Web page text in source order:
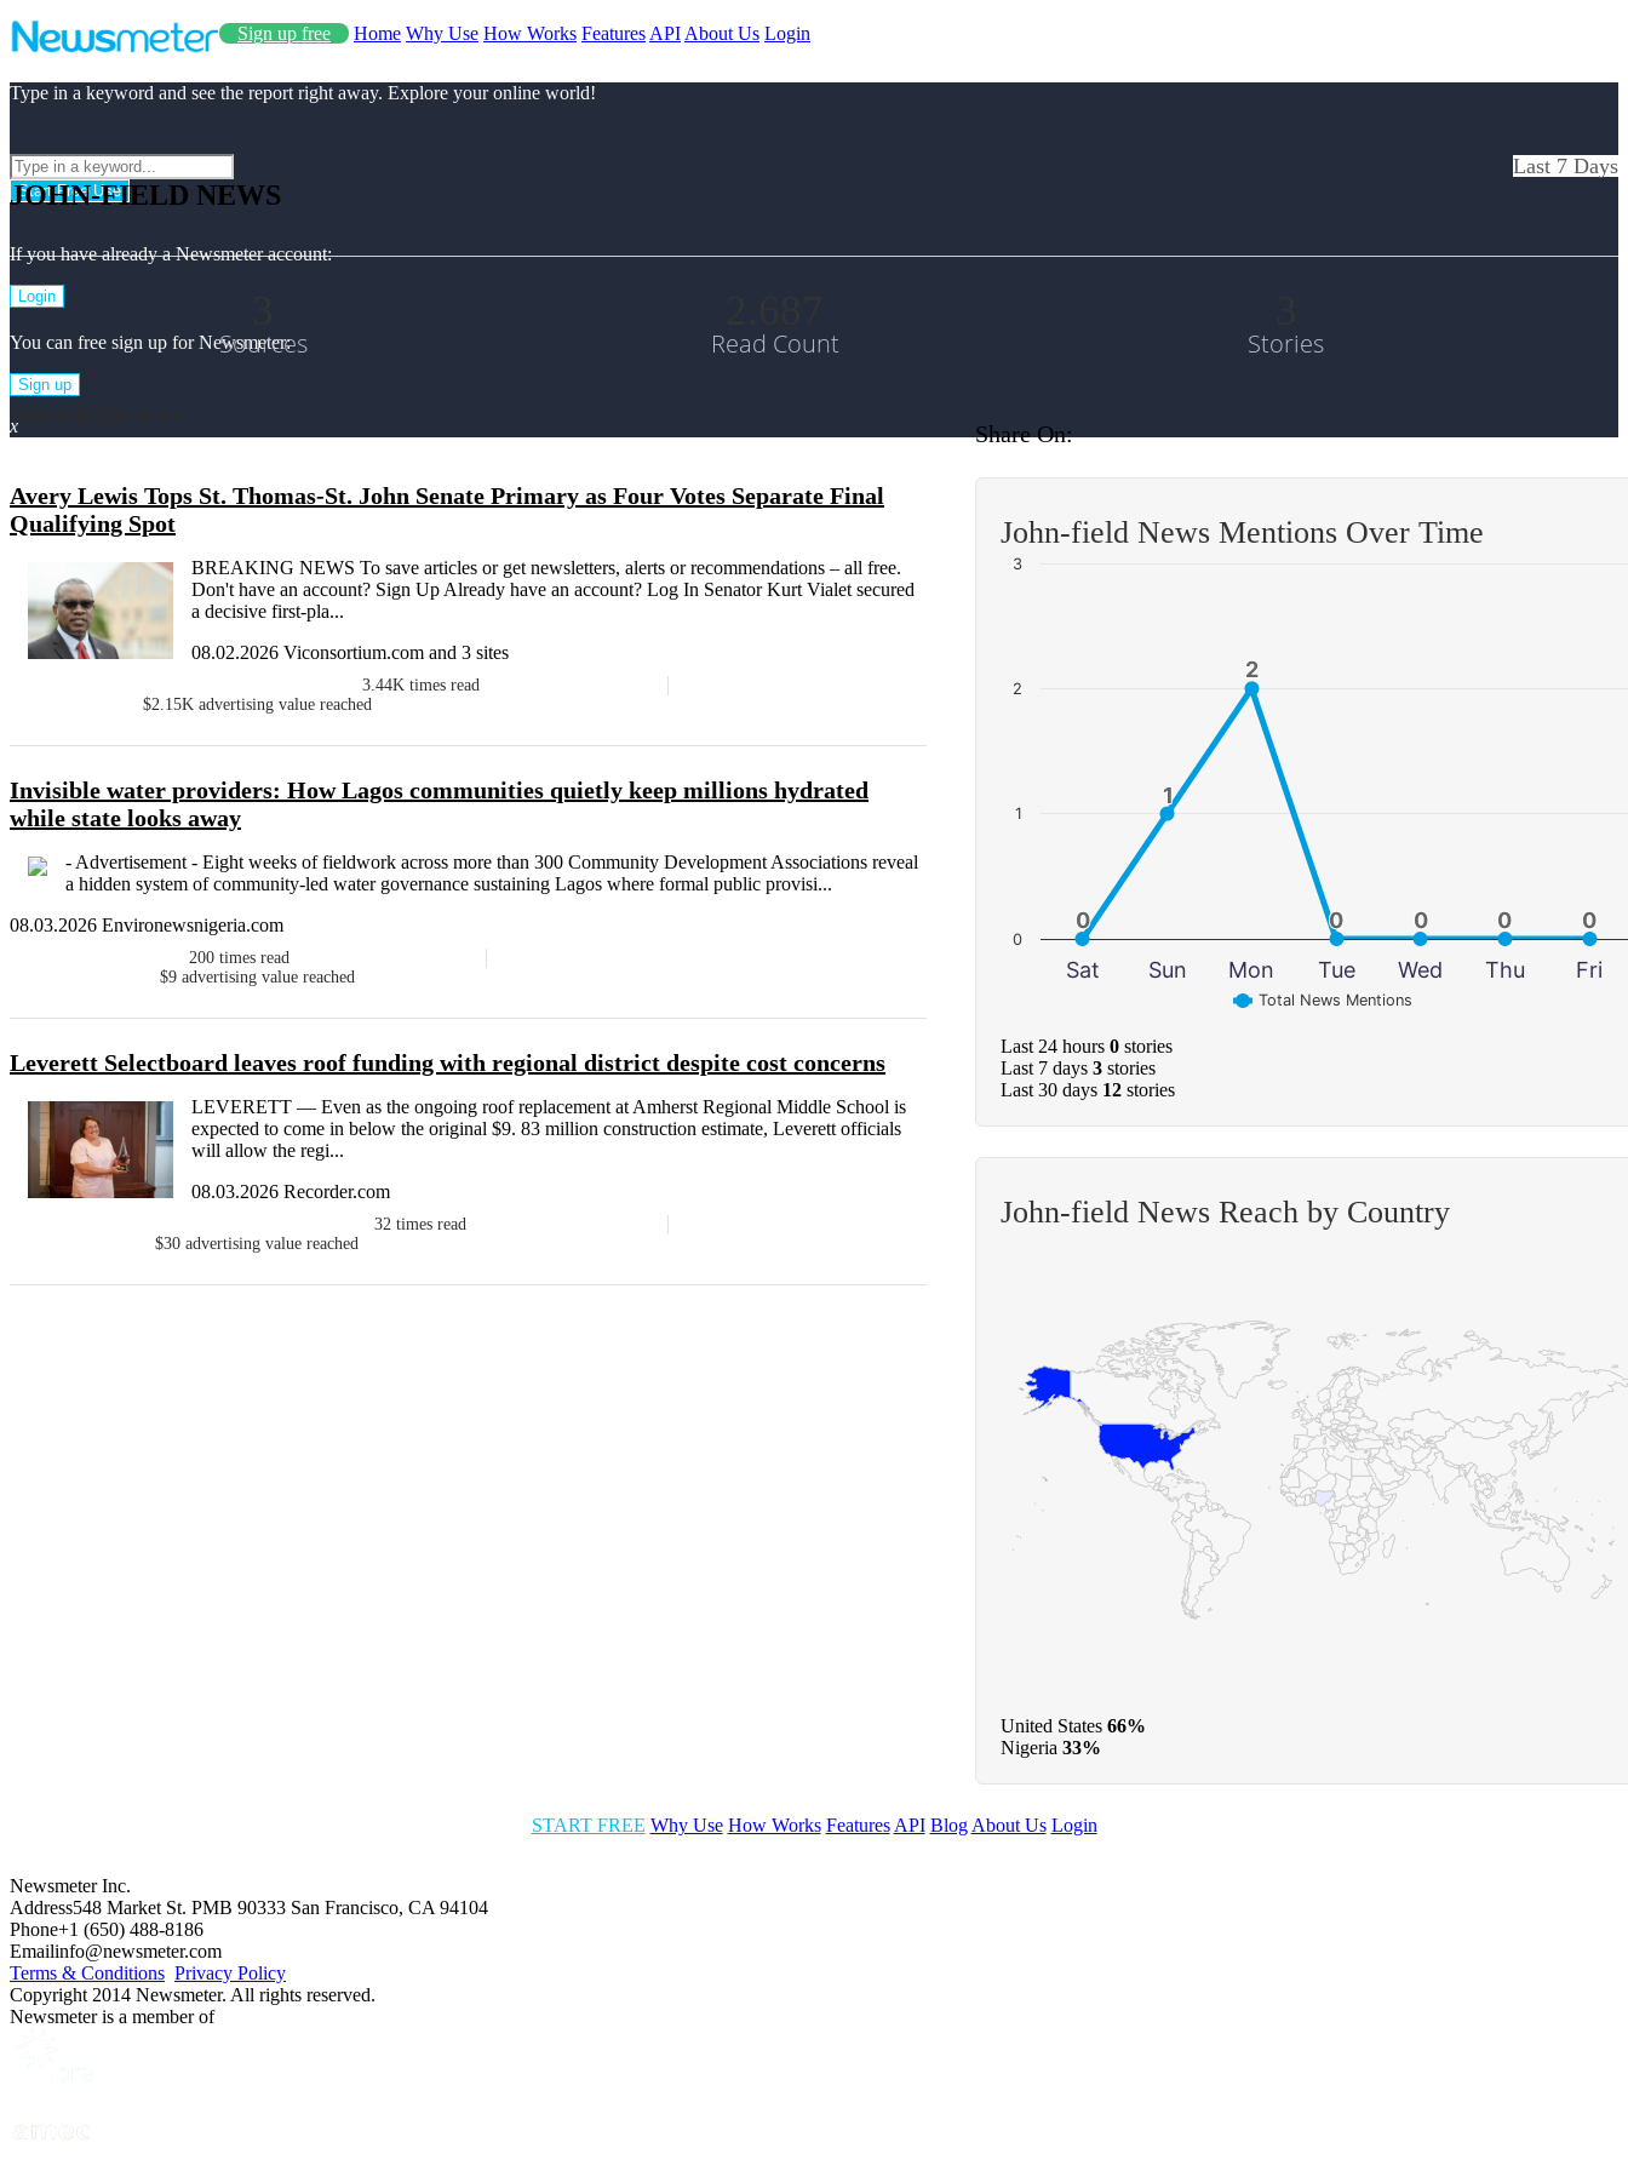
Sign up free Home Why Use How Works Features API About Us Login
Type in a keyword and see the report right away. Explore your online world!
Start Free Use
If you have already a Newsmeter account:
Login
You can free sign up for Newsmeter:
Sign up
x
JOHN-FIELD NEWS
Last 7 Days
Sources Read Count Stories
Avery Lewis Tops St. Thomas-St. John Senate Primary as Four Votes Separate Final
Qualifying Spot
BREAKING NEWS To save articles or get newsletters, alerts or recommendations – all free.
Don't have an account? Sign Up Already have an account? Log In Senator Kurt Vialet secured
a decisive first-pla...
08.02.2026 Viconsortium.com and 3 sites
3.44K times read
$2.15K advertising value reached
Invisible water providers: How Lagos communities quietly keep millions hydrated
while state looks away
- Advertisement - Eight weeks of fieldwork across more than 300 Community Development Associations reveal
a hidden system of community-led water governance sustaining Lagos where formal public provisi...
08.03.2026 Environewsnigeria.com
200 times read
$9 advertising value reached
Leverett Selectboard leaves roof funding with regional district despite cost concerns
LEVERETT — Even as the ongoing roof replacement at Amherst Regional Middle School is
expected to come in below the original $9. 83 million construction estimate, Leverett officials
will allow the regi...
08.03.2026 Recorder.com
32 times read
$30 advertising value reached
Share On:
John-field News Mentions Over Time
0
0
1
1
2
2
0
0 0
0 0
0 0
0
Total News Mentions
Sat Sun Mon Tue Wed Thu Fri
0
1
2
3
Last 24 hours 0 stories
Last 7 days 3 stories
Last 30 days 12 stories
John-field News Reach by Country
United States 66%
Nigeria 33%
START FREE Why Use How Works Features API Blog About Us Login
Newsmeter Inc.
Address548 Market St. PMB 90333 San Francisco, CA 94104
Phone+1 (650) 488-8186
Emailinfo@newsmeter.com
Terms & Conditions Privacy Policy
Copyright 2014 Newsmeter. All rights reserved.
Newsmeter is a member of